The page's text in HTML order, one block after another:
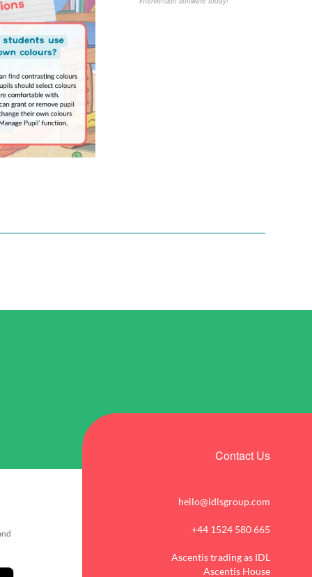
...
2 0
4 0
Contact Us
hello@idlsgroup.com
+44 1524 580 665
Ascentis trading as IDL
Ascentis House